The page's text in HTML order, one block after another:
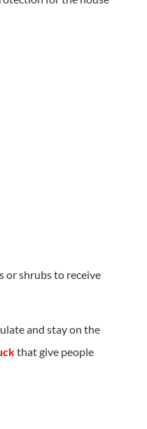
or shrubs to receive
and stay on the
that give people